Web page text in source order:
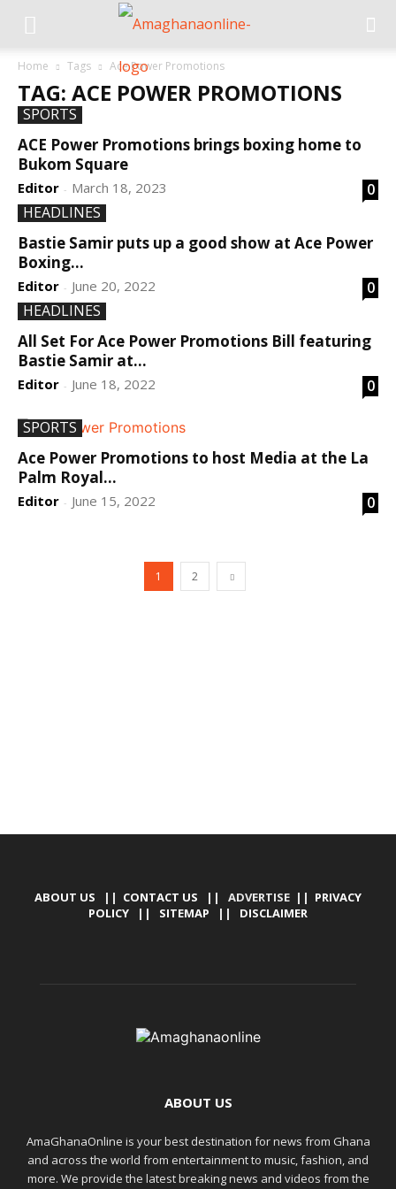
Home Tags Ace Power Promotions
TAG: ACE POWER PROMOTIONS
SPORTS
ACE Power Promotions brings boxing home to
Bukom Square
Editor - March 18, 2023
0
HEADLINES
Bastie Samir puts up a good show at Ace Power
Boxing...
Editor - June 20, 2022
0
HEADLINES
All Set For Ace Power Promotions Bill featuring
Bastie Samir at...
Editor - June 18, 2022 0
SPORTS
Ace Power Promotions to host Media at the La
Palm Royal...
Editor - June 15, 2022 0
1 2
ABOUT US || CONTACT US || ADVERTISE || PRIVACY
POLICY || SITEMAP || DISCLAIMER
ABOUT US
AmaGhanaOnline is your best destination for news from Ghana
and across the world from entertainment to music, fashion, and
more. We provide the latest breaking news and videos from the